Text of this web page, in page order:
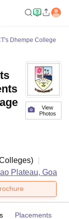
Dhempe College
View
Photos
)
Plateau, Goa
Placements